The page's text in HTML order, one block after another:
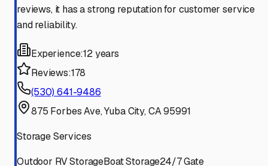
reviews, it has a strong reputation for customer service
and reliability.
Experience:12 years
Reviews:178
(530) 641-9486
875 Forbes Ave, Yuba City, CA 95991
Storage Services
Outdoor RV StorageBoat Storage24/7 Gate